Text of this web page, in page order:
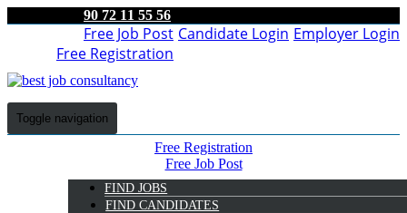
90 72 11 55 56
Employer Login
Candidate Login
Free Job Post
Free Registration
Toggle navigation
FIND JOBS
FIND CANDIDATES
Free Registration
Free Job Post
Candidate Login
Employer Login